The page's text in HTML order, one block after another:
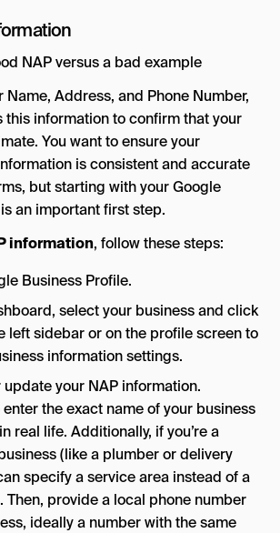
Name, Address, and Phone Number,
this information to confirm that your
You want to ensure your
is consistent and accurate
but starting with your Google
an important first step.
information, follow these steps:
Business Profile.
select your business and click
left sidebar or on the profile screen to
information settings.
update your NAP information.
the exact name of your business
real life. Additionally, if you’re a
(like a plumber or delivery
specify a service area instead of a
Then, provide a local phone number
ideally a number with the same